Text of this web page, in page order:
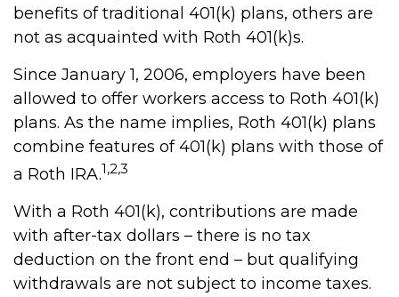
benefits of traditional 401(k) plans, others are
not as acquainted with Roth 401(k)s.
Since January 1, 2006, employers have been
allowed to offer workers access to Roth 401(k)
plans. As the name implies, Roth 401(k) plans
combine features of 401(k) plans with those of
a Roth IRA.1,2,3
With a Roth 401(k), contributions are made
with after-tax dollars – there is no tax
deduction on the front end – but qualifying
withdrawals are not subject to income taxes.